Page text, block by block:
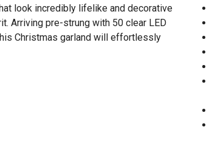
look incredibly lifelike and decorative
Arriving pre-strung with 50 clear LED
Christmas garland will effortlessly